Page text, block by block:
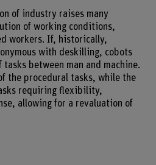
of industry raises many
of working conditions,
workers. If, historically,
with deskilling, cobots
between man and machine.
the procedural tasks, while the
requiring flexibility,
allowing for a revaluation of